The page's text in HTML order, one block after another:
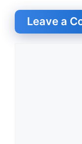
Leave a